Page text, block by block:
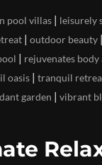
pool villas leisurely
outdoor beauty
rejuvenates body
oasis tranquil
garden vibrant